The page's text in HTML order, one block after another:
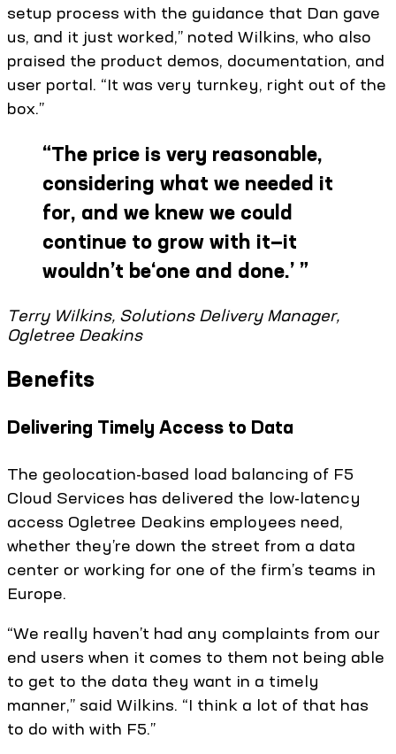
setup process with the guidance that Dan gave
us, and it just worked,” noted Wilkins, who also
praised the product demos, documentation, and
user portal. “It was very turnkey, right out of the
box.”
“The price is very reasonable,
considering what we needed it
for, and we knew we could
continue to grow with it—it
wouldn’t be‘one and done.’ ”
Terry Wilkins, Solutions Delivery Manager,
Ogletree Deakins
Benefits
Delivering Timely Access to Data
The geolocation-based load balancing of F5
Cloud Services has delivered the low-latency
access Ogletree Deakins employees need,
whether they’re down the street from a data
center or working for one of the firm’s teams in
Europe.
“We really haven’t had any complaints from our
end users when it comes to them not being able
to get to the data they want in a timely
manner,” said Wilkins. “I think a lot of that has
to do with with F5.”